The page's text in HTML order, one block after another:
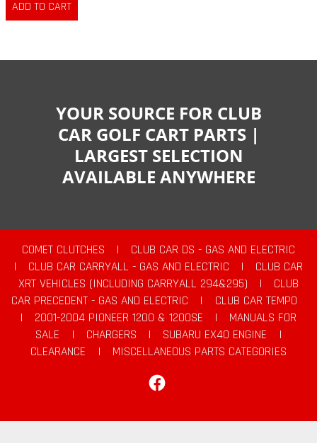
YOUR SOURCE FOR CLUB
CAR GOLF CART PARTS |
LARGEST SELECTION
AVAILABLE ANYWHERE
COMET CLUTCHES |
CLUB CAR DS - GAS AND ELECTRIC
|
CLUB CAR CARRYALL - GAS AND ELECTRIC |
CLUB CAR
XRT VEHICLES (INCLUDING CARRYALL 294&295)
|
CLUB
CAR PRECEDENT - GAS AND ELECTRIC
|
CLUB CAR TEMPO
|
2001-2004 PIONEER 1200 & 1200SE |
MANUALS FOR
SALE
| CHARGERS | SUBARU EX40 ENGINE
|
CLEARANCE
|
MISCELLANEOUS PARTS CATEGORIES